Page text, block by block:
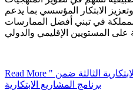
الابتكار المؤسسي بما يدعم
في تبني أفضل الممارسات
Read More " الإحصاء " تطلق مسارات الدورة الابتكارية الثالثة ضمن
برنامج المشاريع الابتكارية